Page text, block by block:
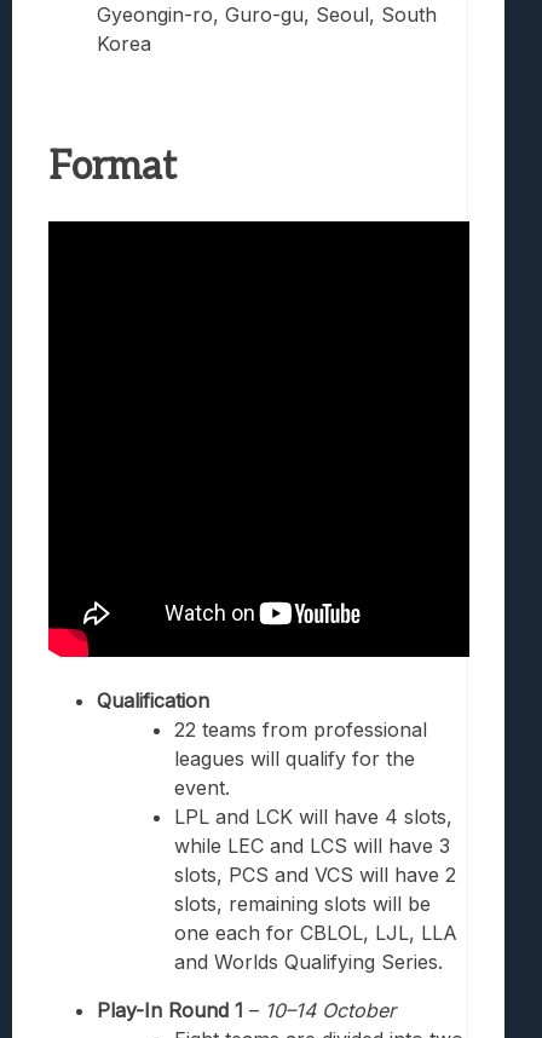
Gyeongin-ro, Guro-gu, Seoul, South
Korea
Format
Qualification
22 teams from professional
leagues will qualify for the
event.
LPL and LCK will have 4 slots,
while LEC and LCS will have 3
slots, PCS and VCS will have 2
slots, remaining slots will be
one each for CBLOL, LJL, LLA
and Worlds Qualifying Series.
Play-In Round 1 – 10–14 October